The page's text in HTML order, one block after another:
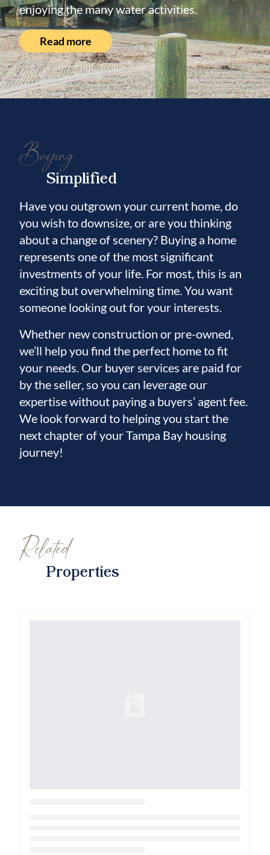
enjoying the many water activities.
Read more
Buying
Simplified
Have you outgrown your current home, do
you wish to downsize, or are you thinking
about a change of scenery? Buying a home
represents one of the most significant
investments of your life. For most, this is an
exciting but overwhelming time. You want
someone looking out for your interests.
Whether new construction or pre-owned,
we’ll help you find the perfect home to fit
your needs. Our buyer services are paid for
by the seller, so you can leverage our
expertise without paying a buyers’ agent fee.
We look forward to helping you start the
next chapter of your Tampa Bay housing
journey!
Related
Properties